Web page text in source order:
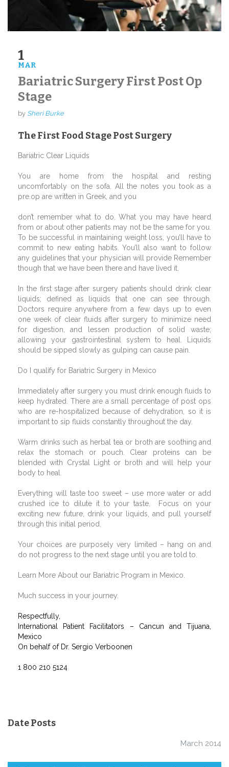
1
MAR
Bariatric Surgery First Post Op
Stage
by Sheri Burke
The First Food Stage Post Surgery
Bariatric Clear Liquids
You are home from the hospital and resting
uncomfortably on the sofa. All the notes you took as a
pre.op are written in Greek, and you
don’t remember what to do. What you may have heard
from or about other patients may not be the same for you.
To be successful in maintaining weight loss, you’ll have to
commit to new eating habits. You’ll also want to follow
any guidelines that your physician will provide Remember
though that we have been there and have lived it.
In the first stage after surgery patients should drink clear
liquids; defined as liquids that one can see through.
Doctors require anywhere from a few days up to even
one week of clear fluids after surgery to minimize need
for digestion, and lessen production of solid waste;
allowing your gastrointestinal system to heal. Liquids
should be sipped slowly as gulping can cause pain.
Do I qualify for Bariatric Surgery in Mexico
Immediately after surgery you must drink enough fluids to
keep hydrated. There are a small percentage of post ops
who are re-hospitalized because of dehydration, so it is
important to sip fluids constantly throughout the day.
Warm drinks such as herbal tea or broth are soothing and
relax the stomach or pouch. Clear proteins can be
blended with Crystal Light or broth and will help your
body to heal.
Everything will taste too sweet – use more water or add
crushed ice to dilute it to your taste.
Focus on your
exciting new future, drink your liquids, and pull yourself
through this initial period.
Your choices are purposely very limited – hang on and
do not progress to the next stage until you are told to.
Learn More About our Bariatric Program in Mexico.
Much success in your journey.
Respectfully,
International Patient Facilitators – Cancun and Tijuana,
Mexico
On behalf of Dr. Sergio Verboonen
1 800 210 5124
Date Posts
March 2014